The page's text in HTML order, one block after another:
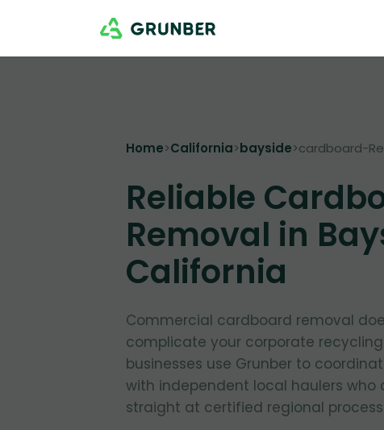
Home>California>bayside>cardboard-
Reliable
Removal in
California
Commercial cardboard removal
complicate your corporate recycling
businesses use Grunber to
with independent local haulers who
straight at certified regional